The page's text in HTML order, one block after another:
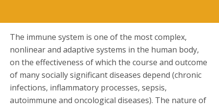
The immune system is one of the most complex,
nonlinear and adaptive systems in the human body,
on the effectiveness of which the course and outcome
of many socially significant diseases depend (chronic
infections, inflammatory processes, sepsis,
autoimmune and oncological diseases). The nature of